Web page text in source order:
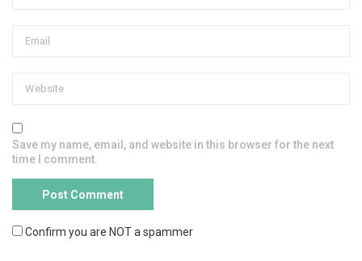
Save my name, email, and website in this browser for the next
time I comment.
Confirm you are NOT a spammer